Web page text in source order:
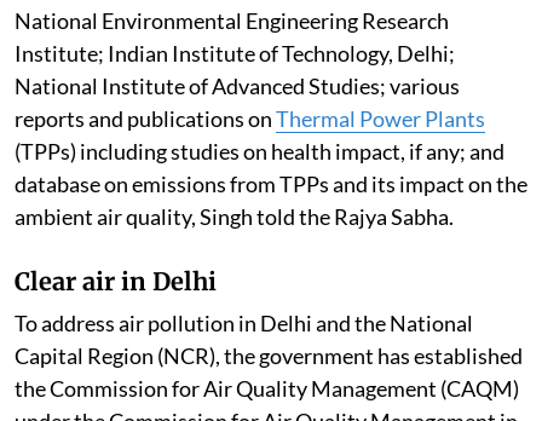
National Environmental Engineering Research
Institute; Indian Institute of Technology, Delhi;
National Institute of Advanced Studies; various
reports and publications onThermal Power Plants
(TPPs) including studies on health impact, if any; and
database on emissions from TPPs and its impact on the
ambient air quality, Singh told the Rajya Sabha.
Clear air in Delhi
To address air pollution in Delhi and the National
Capital Region (NCR), the government has established
the Commission for Air Quality Management (CAQM)